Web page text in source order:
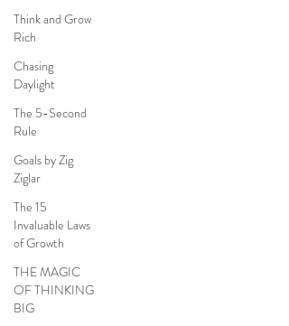
Think and Grow
Rich
Chasing
Daylight
The 5-Second
Rule
Goals by Zig
Ziglar
The 15
Invaluable Laws
of Growth
THE MAGIC
OF THINKING
BIG